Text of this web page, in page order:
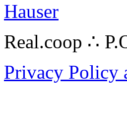
Hauser
Real.coop ∴
Privacy Policy